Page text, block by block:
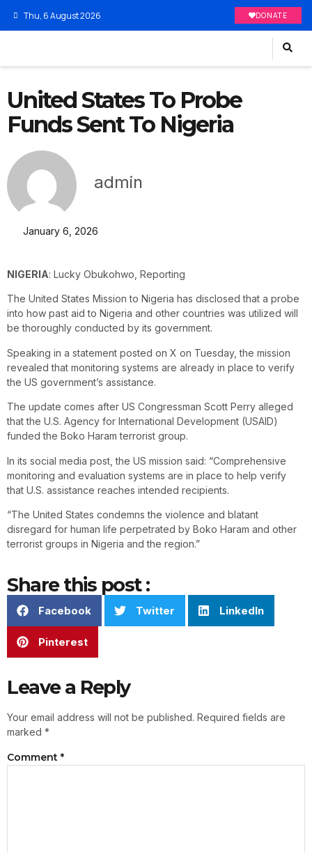
Thu, 6 August 2026 DONATE
United States To Probe
Funds Sent To Nigeria
admin
January 6, 2026
NIGERIA: Lucky Obukohwo, Reporting
The United States Mission to Nigeria has disclosed that a probe
into how past aid to Nigeria and other countries was utilized will
be thoroughly conducted by its government.
Speaking in a statement posted on X on Tuesday, the mission
revealed that monitoring systems are already in place to verify
the US government’s assistance.
The update comes after US Congressman Scott Perry alleged
that the U.S. Agency for International Development (USAID)
funded the Boko Haram terrorist group.
In its social media post, the US mission said: “Comprehensive
monitoring and evaluation systems are in place to help verify
that U.S. assistance reaches intended recipients.
“The United States condemns the violence and blatant
disregard for human life perpetrated by Boko Haram and other
terrorist groups in Nigeria and the region.”
Share this post :
Facebook Twitter LinkedIn
Pinterest
Leave a Reply
Your email address will not be published. Required fields are
marked *
Comment *